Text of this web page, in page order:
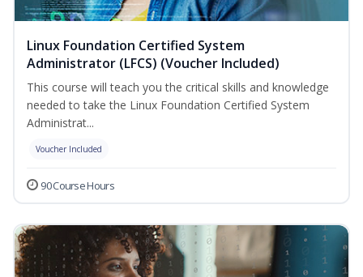
Linux Foundation Certified System
Administrator (LFCS) (Voucher Included)
This course will teach you the critical skills and knowledge
needed to take the Linux Foundation Certified System
Administrat...
Voucher Included
90 Course Hours